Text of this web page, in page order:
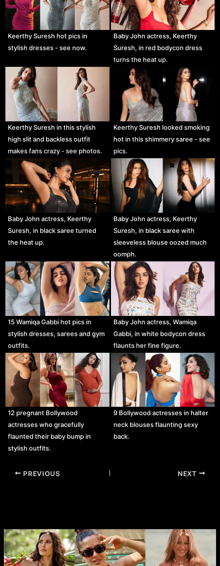
Keerthy Suresh hot pics in
stylish dresses - see now.
Baby John actress, Keerthy
Suresh, in red bodycon dress
turns the heat up.
Keerthy Suresh in this stylish
high slit and backless outfit
makes fans crazy - see photos.
Keerthy Suresh looked smoking
hot in this shimmery saree - see
pics.
Baby John actress, Keerthy
Suresh, in black saree turned
the heat up.
Baby John actress, Keerthy
Suresh, in black saree with
sleeveless blouse oozed much
oomph.
15 Wamiqa Gabbi hot pics in
stylish dresses, sarees and gym
outfits.
Baby John actress, Wamiqa
Gabbi, in white bodycon dress
flaunts her fine figure.
12 pregnant Bollywood
actresses who gracefully
flaunted their baby bump in
stylish outfits.
9 Bollywood actresses in halter
neck blouses flaunting sexy
back.
Post
PREVIOUS NEXT